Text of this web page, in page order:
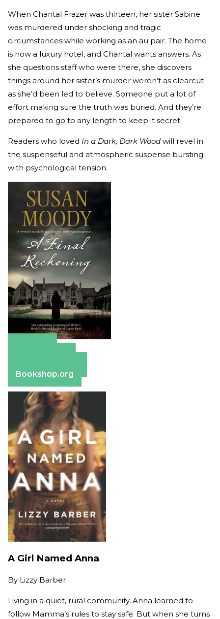
When Chantal Frazer was thirteen, her sister Sabine
was murdered under shocking and tragic
circumstances while working as an au pair. The home
is now a luxury hotel, and Chantal wants answers. As
she questions staff who were there, she discovers
things around her sister’s murder weren’t as clearcut
as she’d been led to believe. Someone put a lot of
effort making sure the truth was buried. And they’re
prepared to go to any length to keep it secret.
Readers who loved In a Dark, Dark Wood will revel in
the suspenseful and atmospheric suspense bursting
with psychological tension.
Bookshop.org
A Girl Named Anna
By Lizzy Barber
Living in a quiet, rural community, Anna learned to
follow Mamma’s rules to stay safe. But when she turns